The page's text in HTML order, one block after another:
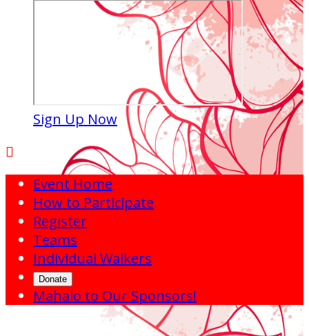
Sign Up Now

Event Home
How to Participate
Register
Teams
Individual Walkers
Donate
Mahalo to Our Sponsors!